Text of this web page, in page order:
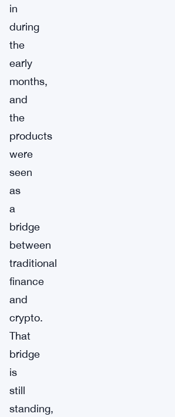
in
during
the
early
months,
and
the
products
were
seen
as
a
bridge
between
traditional
finance
and
crypto.
That
bridge
is
still
standing,